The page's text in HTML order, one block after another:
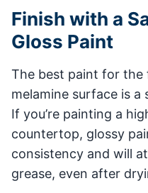
Finish with a
Gloss Paint
The best paint for the
melamine surface is
If you’re painting a
countertop, glossy
consistency and will
grease, even after